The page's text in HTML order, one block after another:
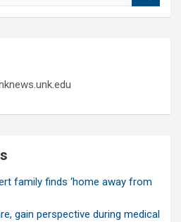
family finds ‘home away from
gain perspective during medical